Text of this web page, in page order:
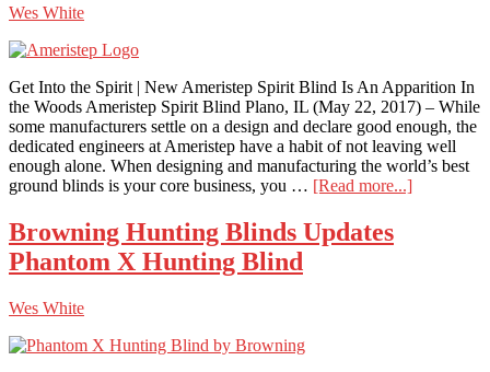
Your
Micro-
Diameter
Arrows
Wes White
Get Into the Spirit | New Ameristep Spirit Blind Is An Apparition In
the Woods Ameristep Spirit Blind Plano, IL (May 22, 2017) – While
some manufacturers settle on a design and declare good enough, the
dedicated engineers at Ameristep have a habit of not leaving well
enough alone. When designing and manufacturing the world’s best
ground blinds is your core business, you … [Read more...]about
Browning Hunting Blinds Updates
Phantom X Hunting Blind
Wes White